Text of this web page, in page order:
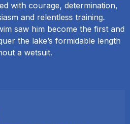
with courage, determination,
and relentless training.
saw him become the first and
the lake’s formidable length
a wetsuit.